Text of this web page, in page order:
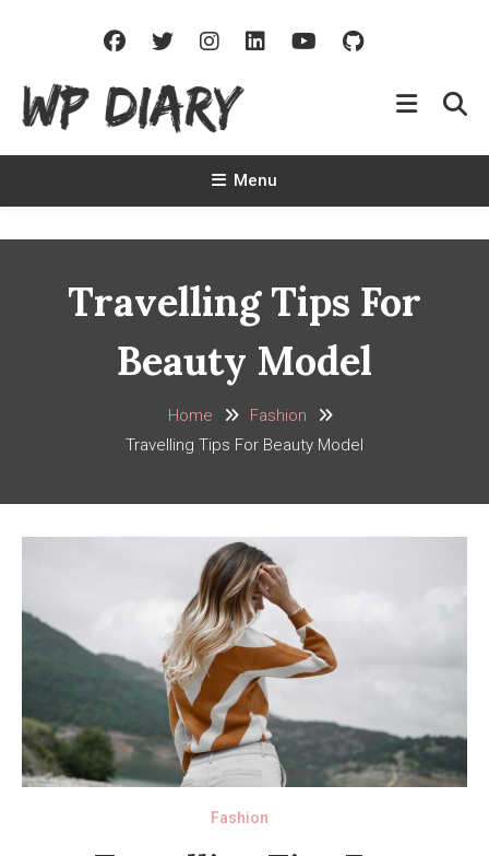
Write Beautiful Site Description Of Your Site
Menu
Travelling Tips For
Beauty Model
Home
Fashion
Travelling Tips For Beauty Model
Fashion